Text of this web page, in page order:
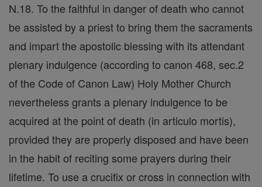
N.18. To the faithful in danger of death who cannot
be assisted by a priest to bring them the sacraments
and impart the apostolic blessing with its attendant
plenary indulgence (according to canon 468, sec.2
of the Code of Canon Law) Holy Mother Church
nevertheless grants a plenary indulgence to be
acquired at the point of death (in articulo mortis),
provided they are properly disposed and have been
in the habit of reciting some prayers during their
lifetime. To use a crucifix or cross in connection with